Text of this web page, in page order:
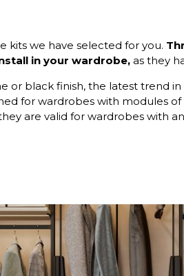
kits we have selected for you.
in your wardrobe, as they
or black finish, the latest trend
for wardrobes with modules
are valid for wardrobes with